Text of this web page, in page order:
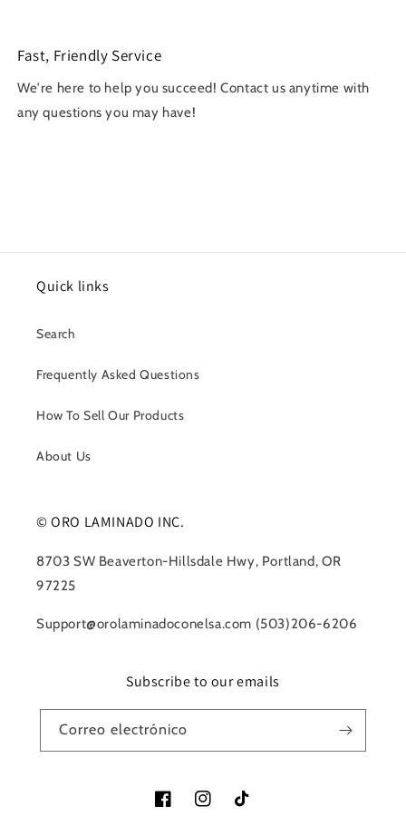
Fast, Friendly Service
We're here to help you succeed! Contact us anytime with
any questions you may have!
Quick links
Search
Frequently Asked Questions
How To Sell Our Products
About Us
© ORO LAMINADO INC.
8703 SW Beaverton-Hillsdale Hwy, Portland, OR
97225
Support@orolaminadoconelsa.com (503)206-6206
Subscribe to our emails
Correo electrónico
FacebookInstagramTikTok